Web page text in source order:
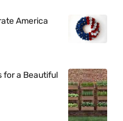
America
for a Beautiful